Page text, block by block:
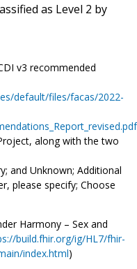
as Level 2 by
v3 recommended
default/files/facas/2022-
along with the two
and Unknown; Additional
please specify; Choose
Harmony – Sex and
build.fhir.org/ig/HL7/fhir-
index.html)